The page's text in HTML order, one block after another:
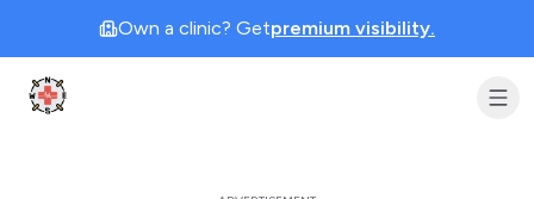
Own a clinic? Getpremium visibility.
Clinic Geek